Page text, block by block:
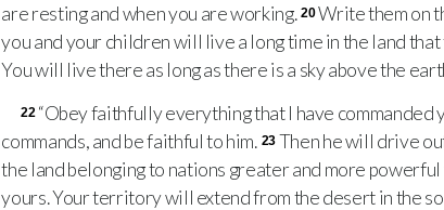
are resting and when you are working. 20Write them on
you and your children will live a long time in the land that
You will live there as long as there is a sky above the
22 “Obey faithfully everything that I have commanded
commands, and be faithful to him. 23 Then he will drive
the land belonging to nations greater and more powerful
yours. Your territory will extend from the desert in the